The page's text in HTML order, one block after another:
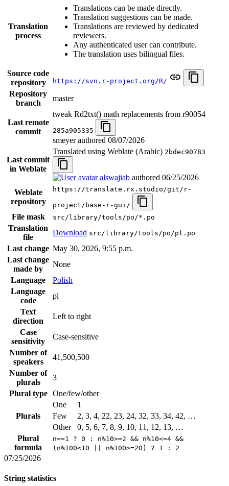
Translation
process
Translations can be made directly.
Translation suggestions can be made.
Translations are reviewed by dedicated
reviewers.
Any authenticated user can contribute.
The translation uses bilingual files.
Source code
repository
https://svn.r-project.org/R/
Repository
branch
master
Last remote
commit
tweak Rd2txt() math replacements from r90054
285a905335
smeyer authored 08/07/2026
Last commit
in Weblate
Translated using Weblate (Arabic) 2bdec90783
alswajiab authored 06/25/2026
Weblate
repository
https://translate.rx.studio/git/r-
project/base-r-gui/
File mask src/library/tools/po/*.po
Translation
file
Download src/library/tools/po/pl.po
Last change May 30, 2026, 9:55 p.m.
Last change
made by
None
Language
Polish
Language
code
pl
Text
direction
Left to right
Case
sensitivity
Case-sensitive
Number of
speakers
41,500,500
Number of
plurals
3
Plural type
One/few/other
Plurals
One
1
Few
2, 3, 4, 22, 23, 24, 32, 33, 34, 42, …
Other
0, 5, 6, 7, 8, 9, 10, 11, 12, 13, …
Plural
formula
n==1 ? 0 : n%10>=2 && n%10<=4 &&
(n%100<10 || n%100>=20) ? 1 : 2
07/25/2026
String statistics